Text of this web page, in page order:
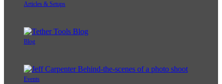
Articles & Setups
Blog
Events